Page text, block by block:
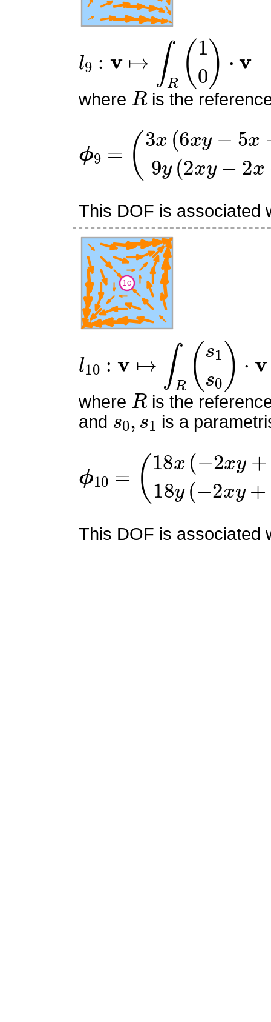
l9 10 )⋅v
where
R
is the
ϕ3 xy−5 x−6y +5)9 y
This DOF is associated
l10 s1 s0) ⋅v
where
R
is the
and
s0,s 1
is a
ϕ18 2xy+ x +2y−1)
This DOF is associated